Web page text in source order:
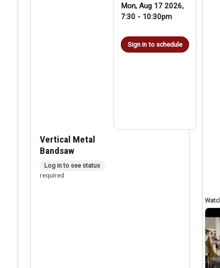
Vertical Metal
Bandsaw
In person checkout
required
Log in to see status
Mon, Aug 17 2026,
7:30 - 10:30pm
Sign in to schedule